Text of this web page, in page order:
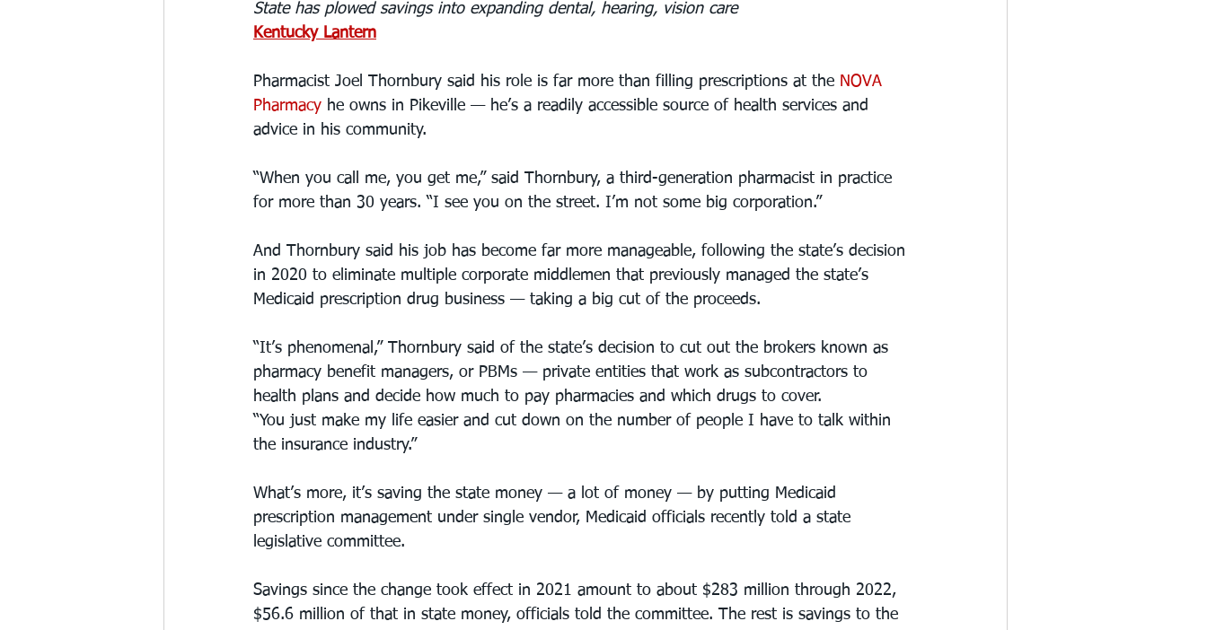
State has plowed savings into expanding dental, hearing, vision care
Kentucky Lantern
Pharmacist Joel Thornbury said his role is far more than filling prescriptions at the NOVA
Pharmacy he owns in Pikeville — he’s a readily accessible source of health services and
advice in his community.
“When you call me, you get me,” said Thornbury, a third-generation pharmacist in practice
for more than 30 years. “I see you on the street. I’m not some big corporation.”
And Thornbury said his job has become far more manageable, following the state’s decision
in 2020 to eliminate multiple corporate middlemen that previously managed the state’s
Medicaid prescription drug business — taking a big cut of the proceeds.
“It’s phenomenal,” Thornbury said of the state’s decision to cut out the brokers known as
pharmacy benefit managers, or PBMs — private entities that work as subcontractors to
health plans and decide how much to pay pharmacies and which drugs to cover.
“You just make my life easier and cut down on the number of people I have to talk within
the insurance industry.”
What’s more, it’s saving the state money — a lot of money — by putting Medicaid
prescription management under single vendor, Medicaid officials recently told a state
legislative committee.
Savings since the change took effect in 2021 amount to about $283 million through 2022,
$56.6 million of that in state money, officials told the committee. The rest is savings to the